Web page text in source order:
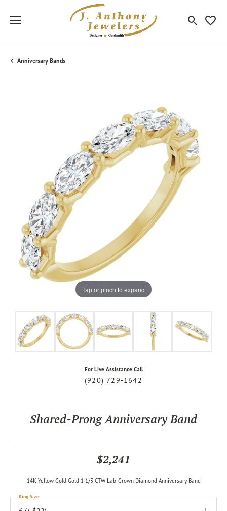
Toggle
Anniversary Bands
Tap or pinch to expand
For Live Assistance Call
(920) 729-1642
Shared-Prong Anniversary Band
$2,241
14K Yellow Gold Gold 1 1/3 CTW Lab-Grown Diamond Anniversary Band
Ring Size